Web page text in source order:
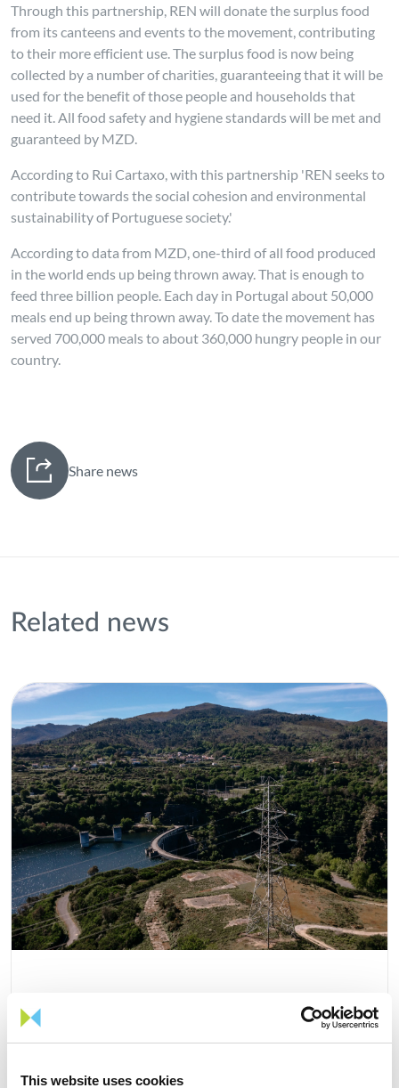
This website uses cookies
Through this partnership, REN will donate the surplus food
from its canteens and events to the movement, contributing
to their more efficient use. The surplus food is now being
collected by a number of charities, guaranteeing that it will be
used for the benefit of those people and households that
need it. All food safety and hygiene standards will be met and
guaranteed by MZD.
According to Rui Cartaxo, with this partnership 'REN seeks to
contribute towards the social cohesion and environmental
sustainability of Portuguese society.'
According to data from MZD, one-third of all food produced
in the world ends up being thrown away. That is enough to
feed three billion people. Each day in Portugal about 50,000
meals end up being thrown away. To date the movement has
served 700,000 meals to about 360,000 hungry people in our
country.
Share news
Related news
TIME Magazine once again